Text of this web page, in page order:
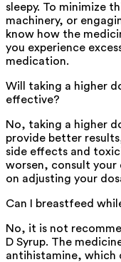
sleepy. To minimize
machinery, or
know how the
you experience
medication.
Will taking a higher
effective?
No, taking a higher
provide better
side effects and
worsen, consult
on adjusting your
Can I breastfeed
No, it is not
D Syrup. The
antihistamine, which